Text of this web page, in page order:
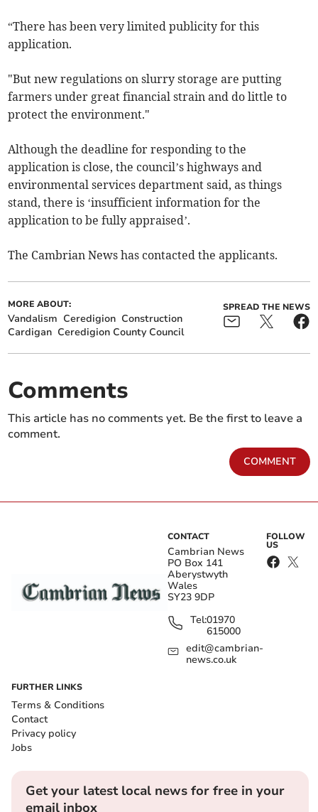
“There has been very limited publicity for this
application.
"But new regulations on slurry storage are putting
farmers under great financial strain and do little to
protect the environment."
Although the deadline for responding to the
application is close, the council’s highways and
environmental services department said, as things
stand, there is ‘insufficient information for the
application to be fully appraised’.
The Cambrian News has contacted the applicants.
MORE ABOUT:
Vandalism Ceredigion Construction
Cardigan Ceredigion County Council
SPREAD THE NEWS
Comments
This article has no comments yet. Be the first to leave a
comment.
COMMENT
CONTACT
Cambrian News
PO Box 141
Aberystwyth
Wales
SY23 9DP
Tel:01970
615000
edit@cambrian-
news.co.uk
FOLLOW
US
FURTHER LINKS
Terms & Conditions
Contact
Privacy policy
Jobs
Get your latest local news for free in your
email inbox